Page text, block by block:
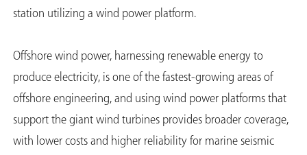
station utilizing a wind power platform.
Offshore wind power, harnessing renewable energy to
produce electricity, is one of the fastest-growing areas of
offshore engineering, and using wind power platforms that
support the giant wind turbines provides broader coverage,
with lower costs and higher reliability for marine seismic